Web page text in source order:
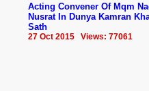
Acting Convener Of Mqm
Nusrat In Dunya Kamran
Sath
27 Oct 2015 Views: 77061